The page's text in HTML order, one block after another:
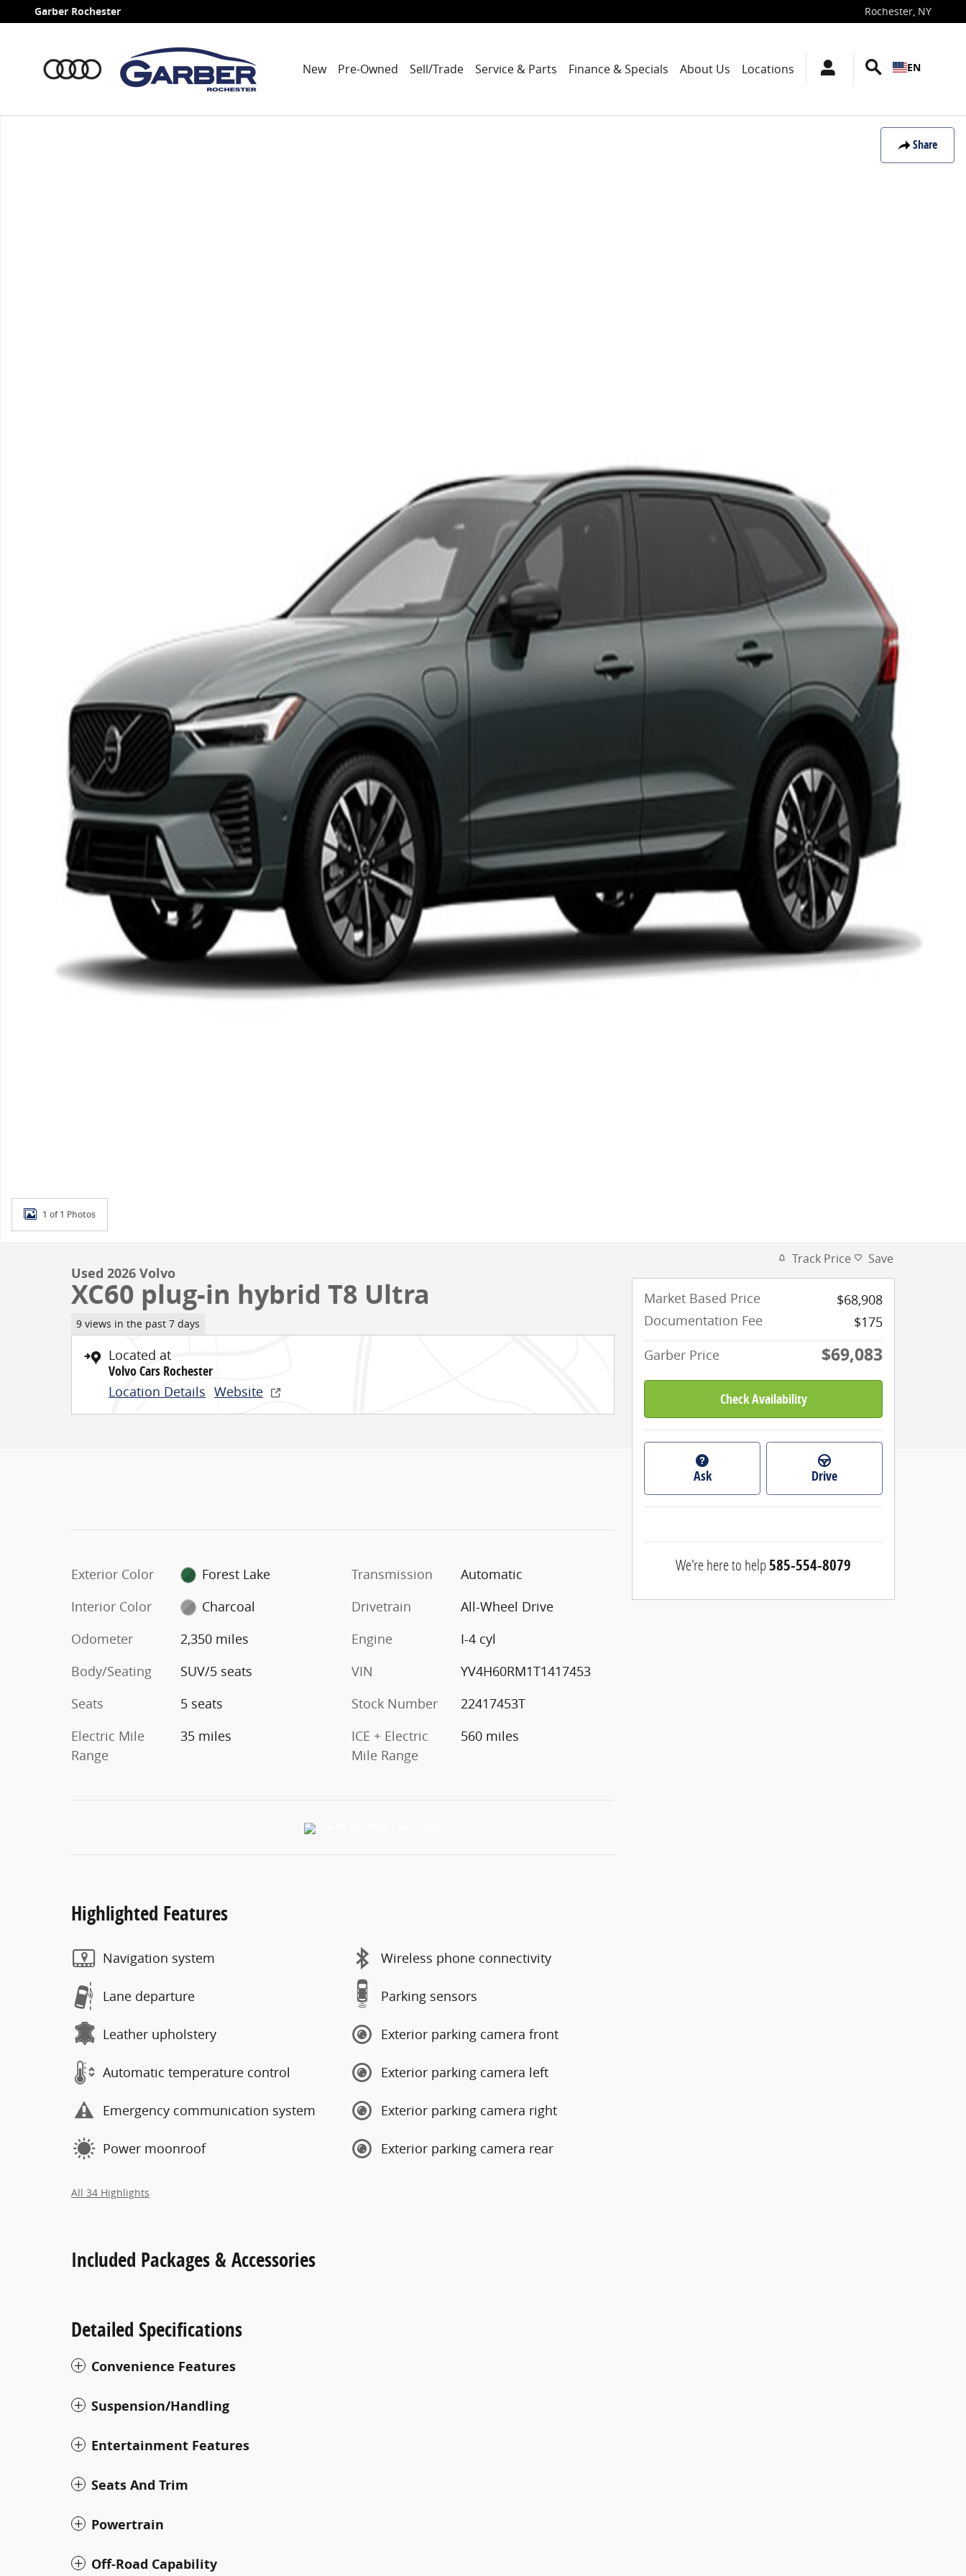
Skip to main content
Garber Rochester Rochester, NY
New Pre-Owned Sell/Trade Service & Parts Finance & Specials About Us Locations EN
Share
1 of 1 Photos
Used 2026 Volvo
XC60 plug-in hybrid T8 Ultra
9 views in the past 7 days
Located at
Volvo Cars Rochester
Location Details Website
Exterior Color
Forest Lake
Interior Color
Charcoal
Odometer
2,350 miles
Body/Seating
SUV/5 seats
Seats
5 seats
Electric Mile
Range
35 miles
Transmission
Automatic
Drivetrain
All-Wheel Drive
Engine
I-4 cyl
VIN
YV4H60RM1T1417453
Stock Number
22417453T
ICE + Electric
Mile Range
560 miles
Highlighted Features
Navigation system
Lane departure
Leather upholstery
Automatic temperature control
Emergency communication system
Power moonroof
Wireless phone connectivity
Parking sensors
Exterior parking camera front
Exterior parking camera left
Exterior parking camera right
Exterior parking camera rear
All 34 Highlights
Included Packages & Accessories
Detailed Specifications
Convenience Features
Suspension/Handling
Entertainment Features
Seats And Trim
Powertrain
Off-Road Capability
Track Price Save
Market Based Price
$68,908
Documentation Fee
$175
Garber Price
$69,083
Check Availability
Ask Drive
We're here to help585-554-8079